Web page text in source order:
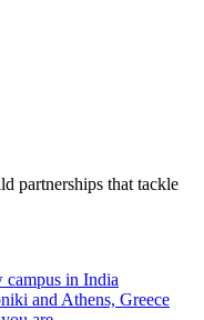
partnerships that tackle
campus in India
and Athens, Greece